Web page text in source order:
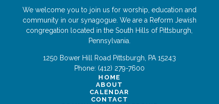
We welcome you to join us for worship, education and
community in our synagogue. We are a Reform Jewish
congregation located in the South Hills of Pittsburgh,
Pennsylvania.
1250 Bower Hill Road Pittsburgh PA 15243
Phone: (412) 279-7600
HOME
ABOUT
CALENDAR
CONTACT